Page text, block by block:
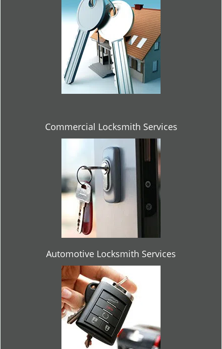
Commercial Locksmith Services
Automotive Locksmith Services